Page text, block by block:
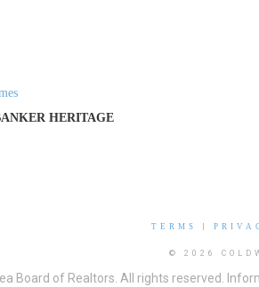
HERITAGE
TERMS
© 2026
Board of Realtors. All rights reserved.